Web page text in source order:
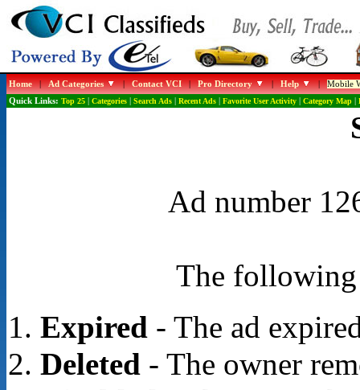
Home|Ad Categories |Contact VCI|Pro Directory |Help |Mobile
Quick Links: Top 25| Categories| Search Ads| Recent Ads| Favorite User Activity| Category Map|
Ad number
The following
Expired- The ad
Deleted- The owner